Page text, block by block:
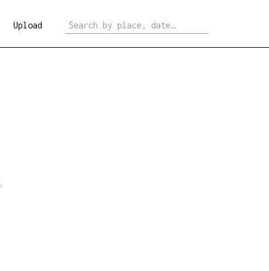
Upload